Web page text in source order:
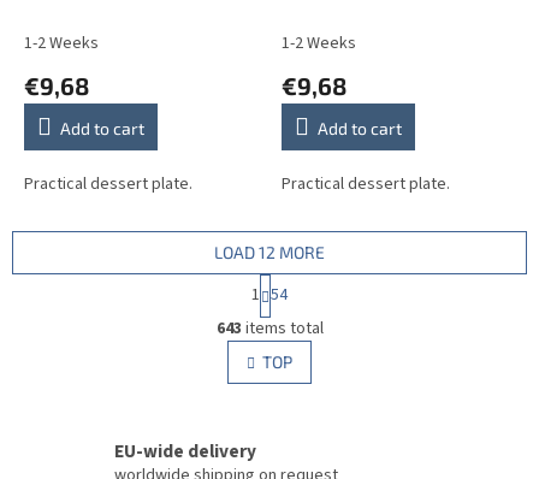
1-2 Weeks
€9,68
Add to cart
Practical dessert plate.
1-2 Weeks
€9,68
Add to cart
Practical dessert plate.
L
i
s
t
LOAD 12 MORE
P
a
g
i
n
a
n
1 54
643 items total
TOP
EU-wide delivery